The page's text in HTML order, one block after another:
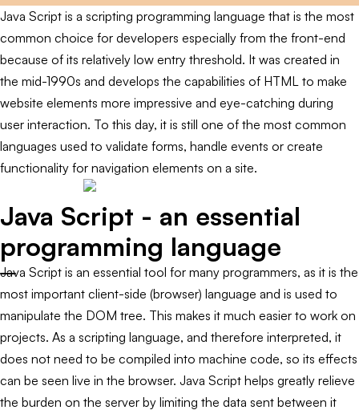
Java Script is a scripting programming language that is the most
common choice for developers especially from the front-end
because of its relatively low entry threshold. It was created in
the mid-1990s and develops the capabilities of HTML to make
website elements more impressive and eye-catching during
user interaction. To this day, it is still one of the most common
languages used to validate forms, handle events or create
functionality for navigation elements on a site.
Java Script - an essential
programming language
Java Script is an essential tool for many programmers, as it is the
most important client-side (browser) language and is used to
manipulate the DOM tree. This makes it much easier to work on
projects. As a scripting language, and therefore interpreted, it
does not need to be compiled into machine code, so its effects
can be seen live in the browser. Java Script helps greatly relieve
the burden on the server by limiting the data sent between it